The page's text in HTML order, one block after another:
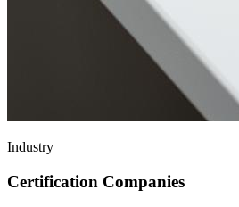
Industry
Certification Companies